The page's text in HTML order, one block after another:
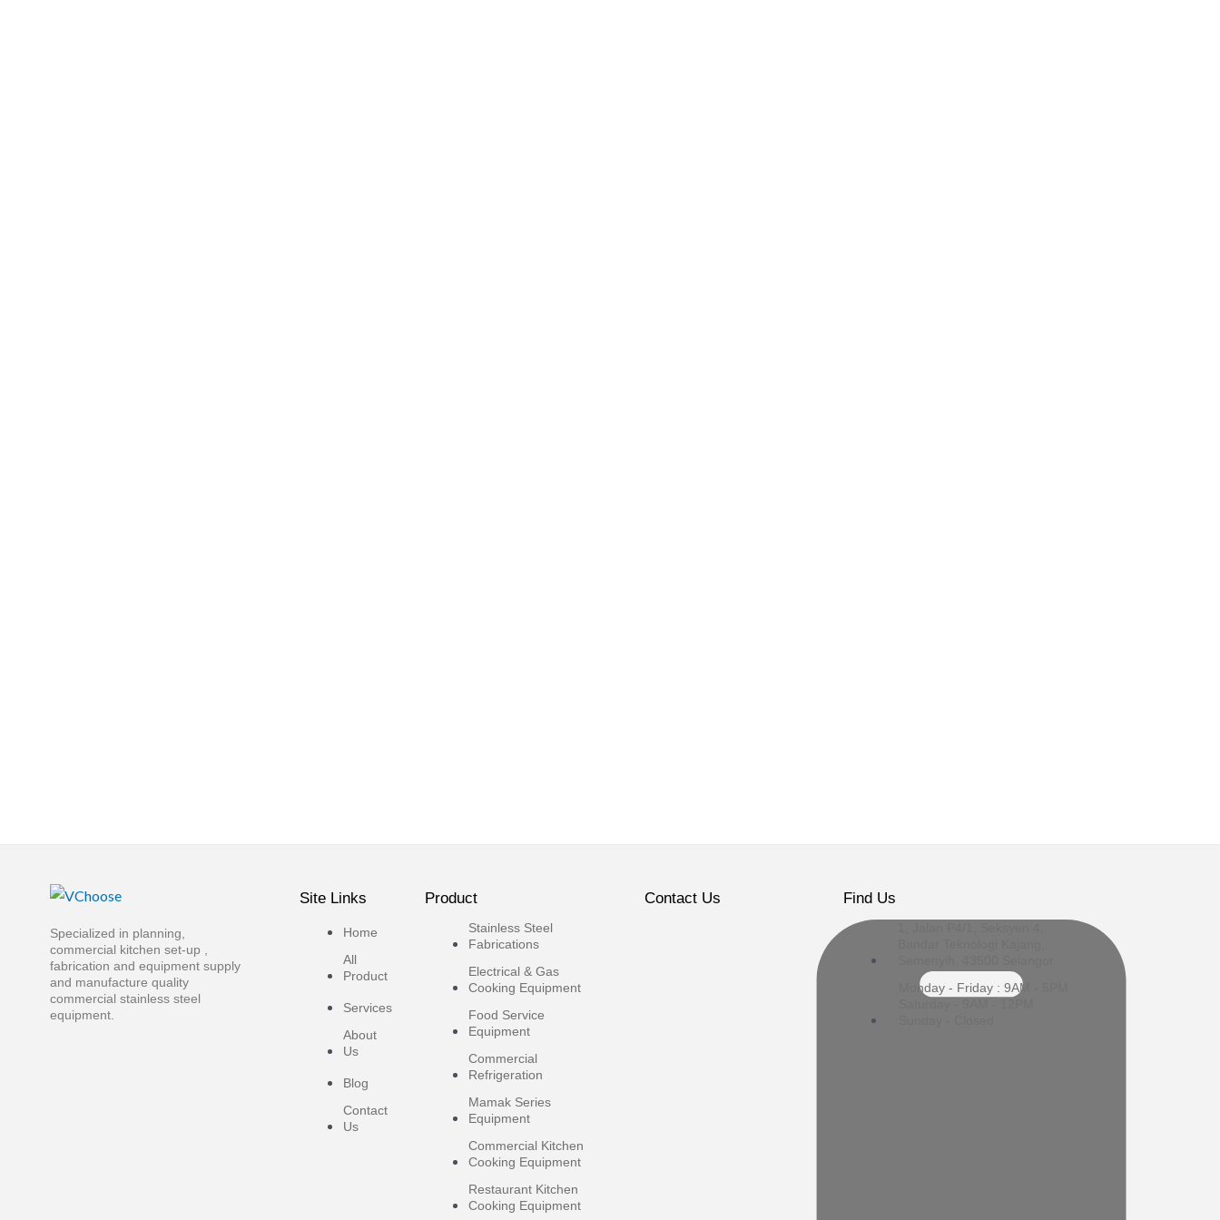
Specialized in planning,
commercial kitchen set-up ,
fabrication and equipment supply
and manufacture quality
commercial stainless steel
equipment.
Site Links
Home
All
Product
Services
About
Us
Blog
Contact
Us
Product
Stainless Steel
Fabrications
Electrical & Gas
Cooking Equipment
Food Service
Equipment
Commercial
Refrigeration
Mamak Series
Equipment
Commercial Kitchen
Cooking Equipment
Restaurant Kitchen
Cooking Equipment
Contact Us Find Us
Monday - Friday : 9AM - 5PM